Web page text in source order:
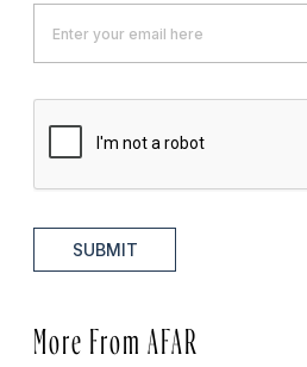
SUBMIT
More From AFAR